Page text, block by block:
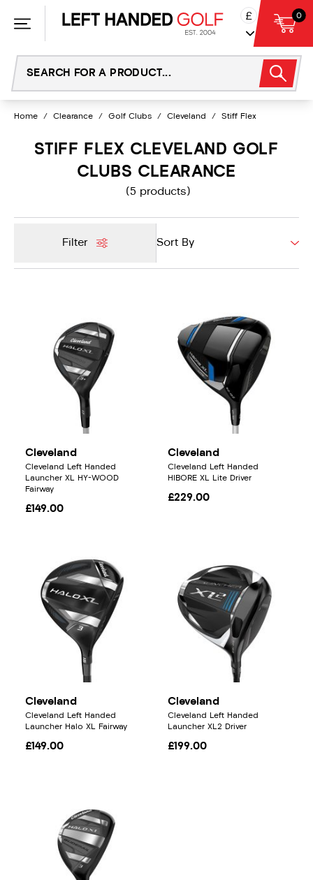
£ 0
Home / Clearance / Golf Clubs / Cleveland / Stiff Flex
STIFF FLEX CLEVELAND GOLF
CLUBS CLEARANCE
(5 products)
Filter
Cleveland
Cleveland Left Handed
Launcher XL HY-WOOD
Fairway
£149.00
Cleveland
Cleveland Left Handed
HIBORE XL Lite Driver
£229.00
Cleveland
Cleveland Left Handed
Launcher Halo XL Fairway
£149.00
Cleveland
Cleveland Left Handed
Launcher XL2 Driver
£199.00